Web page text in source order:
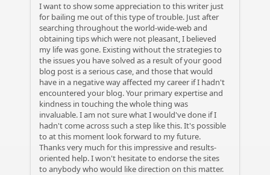
I want to show some appreciation to this writer just
for bailing me out of this type of trouble. Just after
searching throughout the world-wide-web and
obtaining tips which were not pleasant, I believed
my life was gone. Existing without the strategies to
the issues you have solved as a result of your good
blog post is a serious case, and those that would
have in a negative way affected my career if I hadn't
encountered your blog. Your primary expertise and
kindness in touching the whole thing was
invaluable. I am not sure what I would've done if I
hadn't come across such a step like this. It's possible
to at this moment look forward to my future.
Thanks very much for this impressive and results-
oriented help. I won't hesitate to endorse the sites
to anybody who would like direction on this matter.